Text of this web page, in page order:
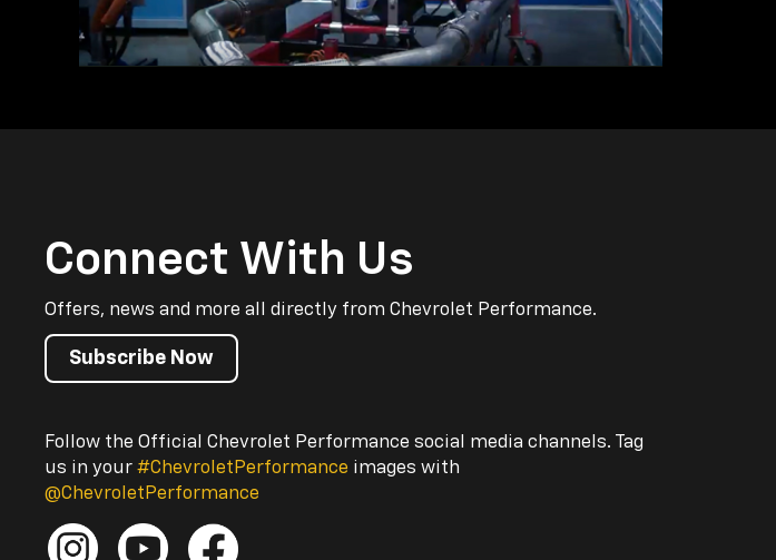
Connect With Us
Offers, news and more all directly from Chevrolet Performance.
Subscribe Now
Follow the Official Chevrolet Performance social media channels. Tag
us in your #ChevroletPerformance images with
@ChevroletPerformance